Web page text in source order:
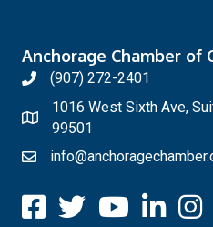
Anchorage Chamber of
(907) 272-2401
1016 West Sixth Ave,
99501